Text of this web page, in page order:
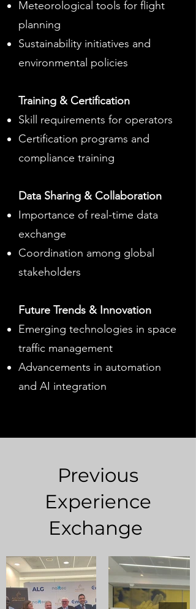
Meteorological tools for flight
planning
Sustainability initiatives and
environmental policies
Training & Certification
Skill requirements for operators
Certification programs and
compliance training
Data Sharing & Collaboration
Importance of real-time data
exchange
Coordination among global
stakeholders
Future Trends & Innovation
Emerging technologies in space
traffic management
Advancements in automation
and AI integration
Previous
Experience
Exchange